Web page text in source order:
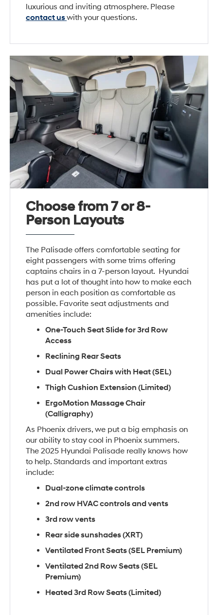
luxurious and inviting atmosphere. Please
contact uswith your questions.
Choose from 7 or 8-
Person Layouts
The Palisade offers comfortable seating for
eight passengers with some trims offering
captains chairs in a 7-person layout. Hyundai
has put a lot of thought into how to make each
person in each position as comfortable as
possible. Favorite seat adjustments and
amenities include:
One-Touch Seat Slide for 3rd Row
Access
Reclining Rear Seats
Dual Power Chairs with Heat (SEL)
Thigh Cushion Extension (Limited)
ErgoMotion Massage Chair
(Calligraphy)
As Phoenix drivers, we put a big emphasis on
our ability to stay cool in Phoenix summers.
The 2025 Hyundai Palisade really knows how
to help. Standards and important extras
include:
Dual-zone climate controls
2nd row HVAC controls and vents
3rd row vents
Rear side sunshades (XRT)
Ventilated Front Seats (SEL Premium)
Ventilated 2nd Row Seats (SEL
Premium)
Heated 3rd Row Seats (Limited)